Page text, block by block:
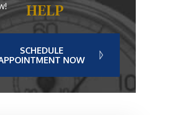
HELP
SCHEDULE
NOW